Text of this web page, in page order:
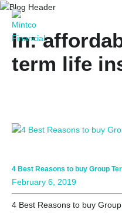
In:
term life
4 Best Reasons to buy Group
February 6, 2019
4 Best Reasons to buy